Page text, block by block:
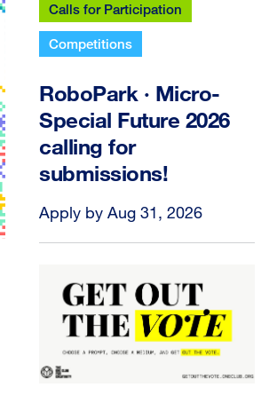
Calls for Participation
Competitions
RoboPark · Micro-
Special Future 2026
calling for
submissions!
Apply by Aug 31, 2026